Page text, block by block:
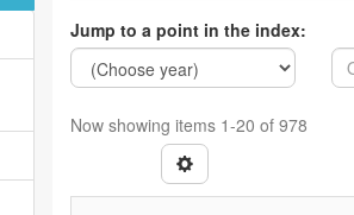
Jump to a point in the index:
Now showing items 1-20 of 978